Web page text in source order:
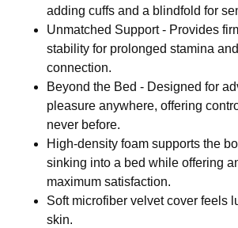
adding cuffs and a blindfold for
Unmatched Support - Provides
stability for prolonged stamina
connection.
Beyond the Bed - Designed for
pleasure anywhere, offering
never before.
High-density foam supports the
sinking into a bed while offering
maximum satisfaction.
Soft microfiber velvet cover feels
skin.